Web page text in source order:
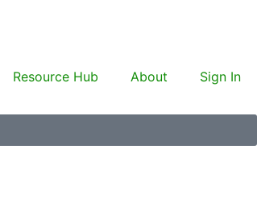
Resource Hub About Sign In